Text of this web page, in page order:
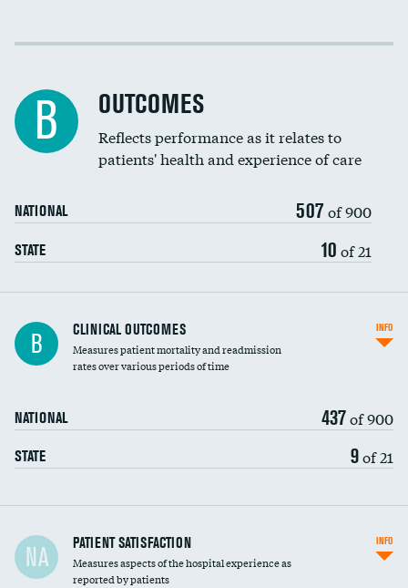
Cost efficiency at 30 days
B OUTCOMES
Reflects performance as it relates to
patients' health and experience of care
NATIONAL 507 of 900
STATE 10 of 21
B CLINICAL OUTCOMES
Measures patient mortality and readmission
rates over various periods of time
NATIONAL 437of 900
STATE 9of 21
INFO
In-hospital mortality
30-day mortality
NA PATIENT SATISFACTION
Measures aspects of the hospital experience as
reported by patients
INFO